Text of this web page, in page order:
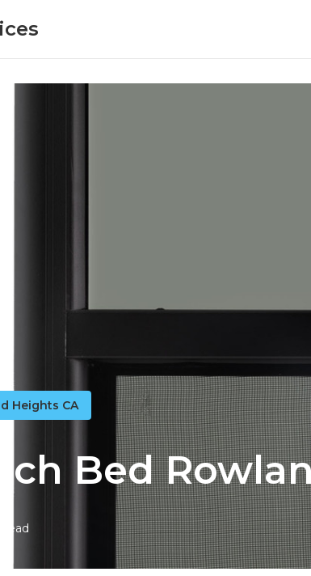
Heights CA
Bed
read